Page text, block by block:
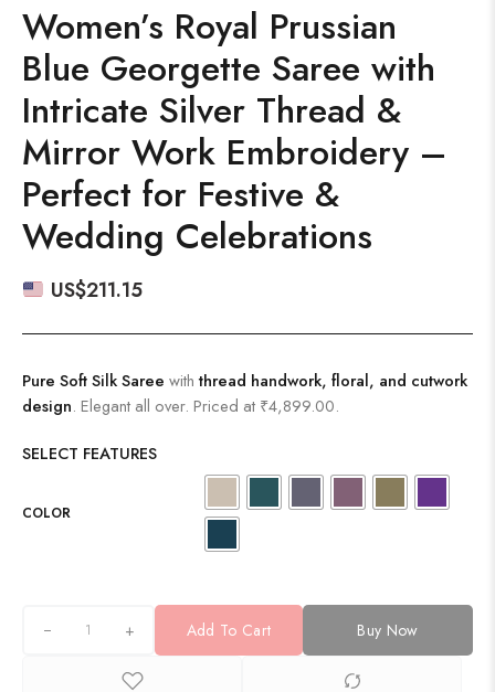
Women’s Royal Prussian
Blue Georgette Saree with
Intricate Silver Thread &
Mirror Work Embroidery –
Perfect for Festive &
Wedding Celebrations
US$211.15
Pure Soft Silk Saree withthread handwork, floral, and cutwork
design. Elegant all over. Priced at ₹4,899.00.
SELECT FEATURES
COLOR
+ Add To Cart Buy Now